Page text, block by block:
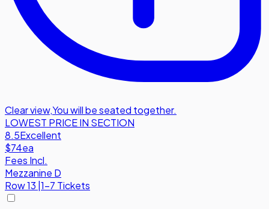
Clear view,You will be seated together.
LOWEST PRICE IN SECTION
8.5Excellent
$74ea
Fees Incl.
Mezzanine D
Row13 |1-7 Tickets